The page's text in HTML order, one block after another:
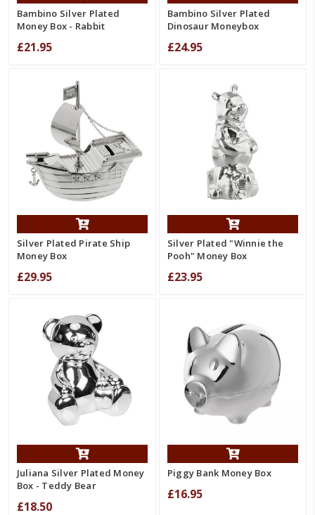
Bambino Silver Plated
Money Box - Rabbit
£21.95
Bambino Silver Plated
Dinosaur Moneybox
£24.95
Silver Plated Pirate Ship
Money Box
£29.95
Silver Plated "Winnie the
Pooh" Money Box
£23.95
Juliana Silver Plated Money
Box - Teddy Bear
£18.50
Piggy Bank Money Box
£16.95